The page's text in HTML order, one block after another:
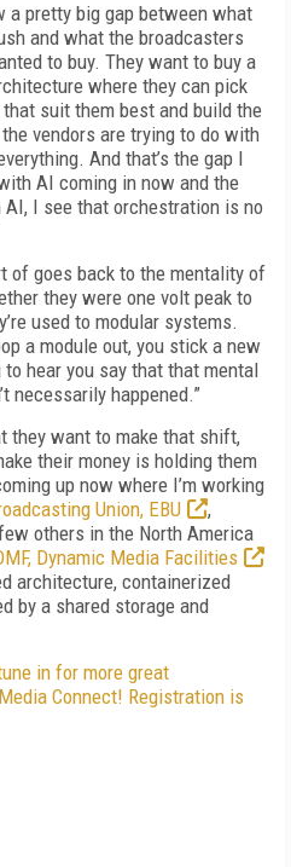
a pretty big gap between what
and what the broadcasters
to buy. They want to buy a
where they can pick
suit them best and build the
vendors are trying to do with
And that’s the gap I
AI coming in now and the
I see that orchestration is no
of goes back to the mentality of
they were one volt peak to
used to modular systems.
a module out, you stick a new
hear you say that that mental
necessarily happened.”
they want to make that shift,
their money is holding them
up now where I’m working
Union, EBU
,
others in the North America
Dynamic Media Facilities
architecture, containerized
by a shared storage and
in for more great
Connect! Registration is